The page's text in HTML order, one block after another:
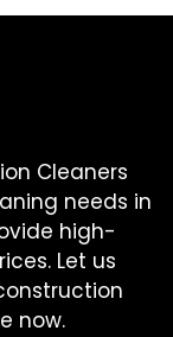
Cleaners
needs in
high-
Let us
now.